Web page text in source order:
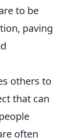
to be
paving
others to
that can
often